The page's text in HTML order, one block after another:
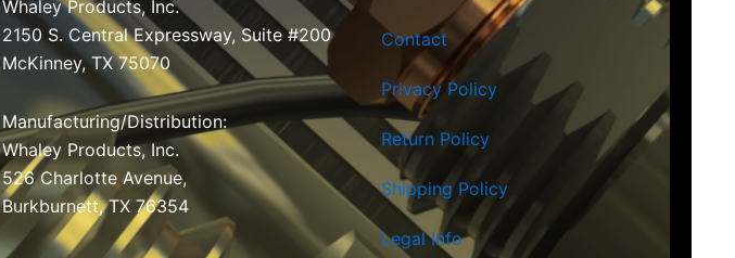
Whaley Products, Inc.
2150 S. Central Expressway, Suite #200
McKinney, TX 75070
Manufacturing/Distribution:
Whaley Products, Inc.
526 Charlotte Avenue,
Burkburnett, TX 76354
Contact
Privacy Policy
Return Policy
Shipping Policy
Legal Info